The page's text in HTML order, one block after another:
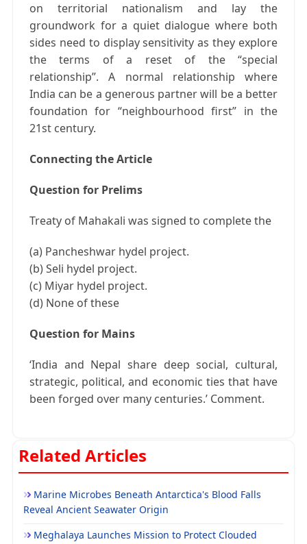
on territorial nationalism and lay the
groundwork for a quiet dialogue where both
sides need to display sensitivity as they explore
the terms of a reset of the “special
relationship”. A normal relationship where
India can be a generous partner will be a better
foundation for “neighbourhood first” in the
21st century.
Connecting the Article
Question for Prelims
Treaty of Mahakali was signed to complete the
(a) Pancheshwar hydel project.
(b) Seli hydel project.
(c) Miyar hydel project.
(d) None of these
Question for Mains
‘India and Nepal share deep social, cultural,
strategic, political, and economic ties that have
been forged over many centuries.’ Comment.
Related Articles
Marine Microbes Beneath Antarctica's Blood Falls
Reveal Ancient Seawater Origin
Meghalaya Launches Mission to Protect Clouded